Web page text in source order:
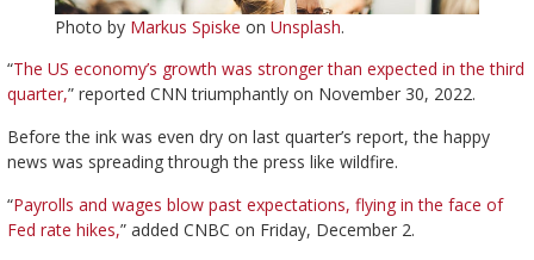
Photo by Markus Spiske on Unsplash.
“The US economy’s growth was stronger than expected in the third
quarter,” reported CNN triumphantly on November 30, 2022.
Before the ink was even dry on last quarter’s report, the happy
news was spreading through the press like wildfire.
“Payrolls and wages blow past expectations, flying in the face of
Fed rate hikes,” added CNBC on Friday, December 2.